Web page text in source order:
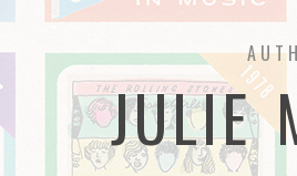
JULIE